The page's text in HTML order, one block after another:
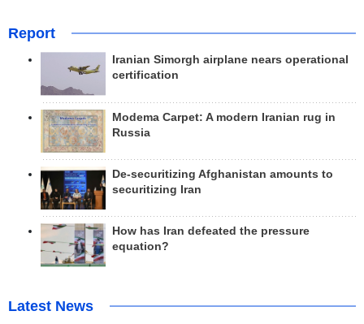
Report
Iranian Simorgh airplane nears operational
certification
Modema Carpet: A modern Iranian rug in
Russia
De-securitizing Afghanistan amounts to
securitizing Iran
How has Iran defeated the pressure
equation?
Latest News